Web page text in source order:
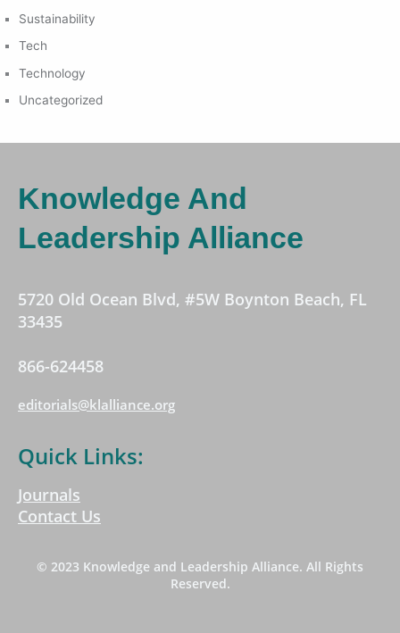
Sustainability
Tech
Technology
Uncategorized
Knowledge And
Leadership Alliance
5720 Old Ocean Blvd, #5W Boynton Beach, FL
33435
866-624458
editorials@klalliance.org
Quick Links:
Journals
Contact Us
© 2023 Knowledge and Leadership Alliance. All Rights
Reserved.